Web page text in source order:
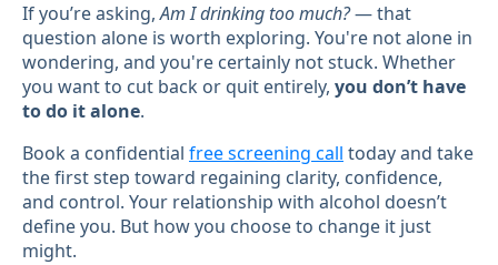
If you’re asking,Am I drinking too much?— that
question alone is worth exploring. You're not alone in
wondering, and you're certainly not stuck. Whether
you want to cut back or quit entirely, you don’t have
to do it alone.
Book a confidential free screening call today and take
the first step toward regaining clarity, confidence,
and control. Your relationship with alcohol doesn’t
define you. But how you choose to change it just
might.